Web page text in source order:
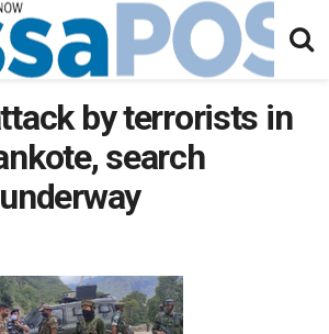
by terrorists in
search